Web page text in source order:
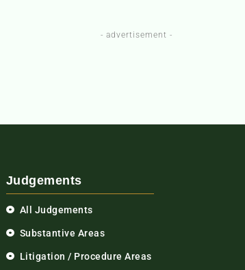
- advertisement -
Judgements
All Judgements
Substantive Areas
Litigation / Procedure Areas